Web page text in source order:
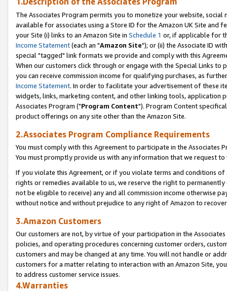
The Associates Program permits you to monetize your website,
available for associates using a Store ID for the Amazon UK Site and
your Site (i) links to an Amazon Site in Schedule 1 or, if applicable for
Income Statement(each an "Amazon Site"); or (ii) the Associate ID
special "tagged" link formats we provide and comply with this
When our customers click through or engage with the Special Links
you can receive commission income for qualifying purchases, as
Income Statement. In order to facilitate your advertisement of these
widgets, links, marketing content, and other linking tools, application
Associates Program ("Program Content"). Program Content
product offerings on any site other than the Amazon Site.
2.Associates Program Compliance Requirements
You must comply with this Agreement to participate in the Associates
You must promptly provide us with any information that we request
If you violate this Agreement, or if you violate terms and conditions
rights or remedies available to us, we reserve the right to
not be eligible to receive) any and all commission income otherwise
without notice and without prejudice to any right of Amazon to
3.Amazon Customers
Our customers are not, by virtue of your participation in the
policies, and operating procedures concerning customer orders,
customers and may be changed at any time. You will not handle or
customers for a matter relating to interaction with an Amazon Site,
to address customer service issues.
4.Warranties